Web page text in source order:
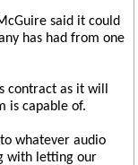
said it could
has had from one
contract as it will
is capable of.
whatever audio
with letting our